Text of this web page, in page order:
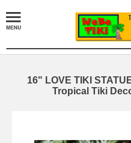
16" LOVE TIKI
Tropical Tiki